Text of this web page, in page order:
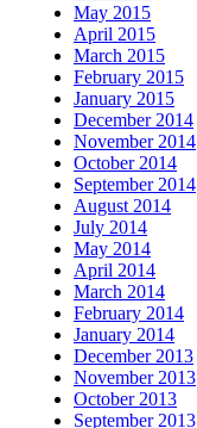
May 2015
April 2015
March 2015
February 2015
January 2015
December 2014
November 2014
October 2014
September 2014
August 2014
July 2014
May 2014
April 2014
March 2014
February 2014
January 2014
December 2013
November 2013
October 2013
September 2013